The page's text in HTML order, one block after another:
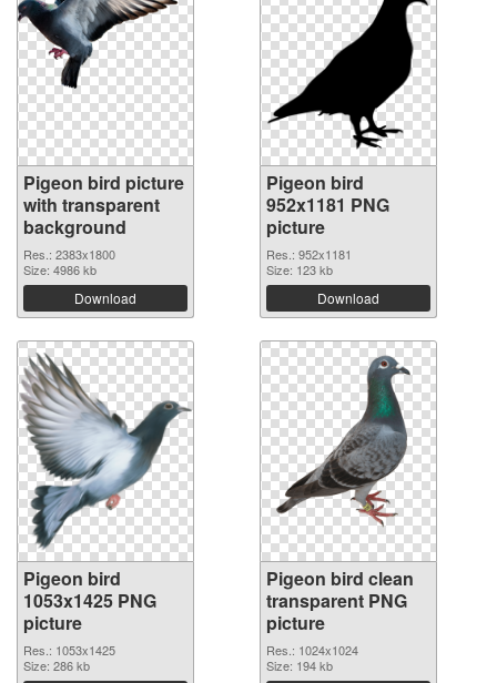
Pigeon bird picture
with transparent
background
Res.: 2383x1800
Size: 4986 kb
Download
Pigeon bird
952x1181 PNG
picture
Res.: 952x1181
Size: 123 kb
Download
Pigeon bird
1053x1425 PNG
picture
Res.: 1053x1425
Size: 286 kb
Pigeon bird clean
transparent PNG
picture
Res.: 1024x1024
Size: 194 kb